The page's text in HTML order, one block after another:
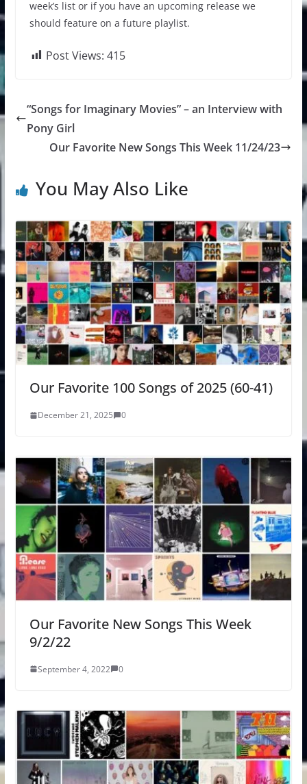
week’s list or if you have an upcoming release we
should feature on a future playlist.
Post Views: 415
“Songs for Imaginary Movies” – an Interview with
Pony Girl
Our Favorite New Songs This Week 11/24/23
You May Also Like
Our Favorite 100 Songs of 2025 (60-41)
December 21, 2025 0
Our Favorite New Songs This Week
9/2/22
September 4, 2022 0